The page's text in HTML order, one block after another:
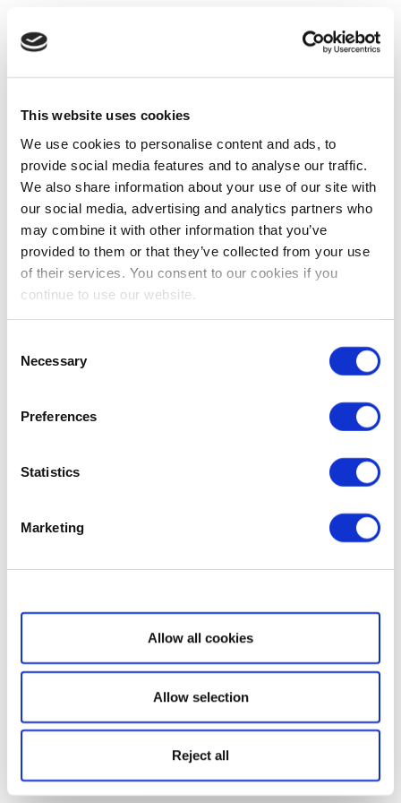
This website uses cookies
We use cookies to personalise content and ads, to
provide social media features and to analyse our traffic.
We also share information about your use of our site with
our social media, advertising and analytics partners who
may combine it with other information that you’ve
provided to them or that they’ve collected from your use
of their services. You consent to our cookies if you
continue to use our website.
Selection
Necessary
Preferences
Statistics
Marketing
Show details
Allow all cookies
Allow selection
Reject all